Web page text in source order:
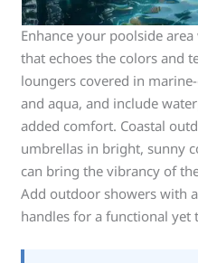
Enhance your poolside
that echoes the colors and
loungers covered in
and aqua, and include
added comfort. Coastal
umbrellas in bright, sunny
can bring the vibrancy of
Add outdoor showers with
handles for a functional yet